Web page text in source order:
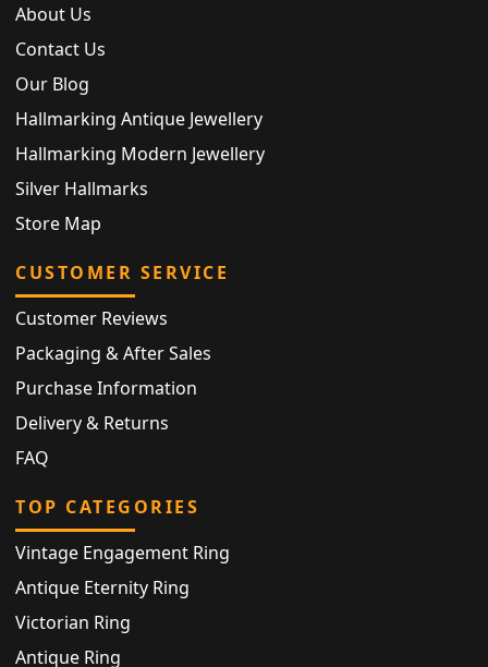
About Us
Contact Us
Our Blog
Hallmarking Antique Jewellery
Hallmarking Modern Jewellery
Silver Hallmarks
Store Map
CUSTOMER SERVICE
Customer Reviews
Packaging & After Sales
Purchase Information
Delivery & Returns
FAQ
TOP CATEGORIES
Vintage Engagement Ring
Antique Eternity Ring
Victorian Ring
Antique Ring